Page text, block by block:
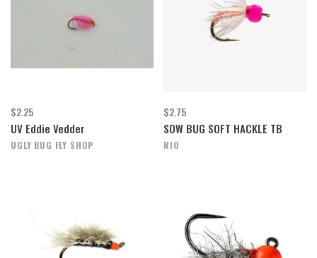
$2.25
UV Eddie Vedder
UGLY BUG FLY SHOP
$2.75
SOW BUG SOFT HACKLE TB
RIO